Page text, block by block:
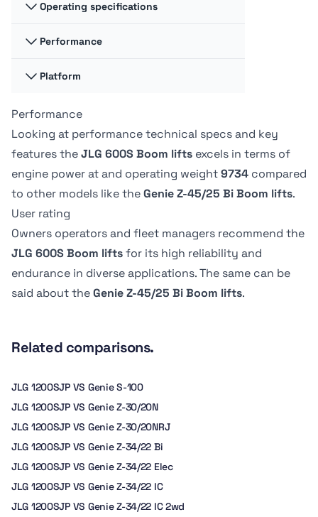
Fuel cap
Fuel cap
cap
Operating specifications
Swing
Continuous
Tire Type
Foam-Filled
Tire Type
Foam filled
Performance
Platform
Unrestricted
272 kg
Platform
Lowered
6.8 kph
Platform
Lowered
Platform
Platform
Dimension A
0.91 m
Dimension A
76.2 cm
Platform
Dimension B
2.44 m
Platform
Dimension B
Performance
Looking at performance technical specs and key
features theJLG 600S Boom lifts excels in terms of
engine power atand operating weight9734 compared
to other models like theGenie Z-45/25 Bi Boom lifts.
User rating
Owners operators and fleet managers recommend the
JLG 600S Boom liftsfor its high reliability and
endurance in diverse applications. The same can be
said about theGenie Z-45/25 Bi Boom lifts.
Related comparisons.
JLG 1200SJP VS Genie S-100
JLG 1200SJP VS Genie Z-30/20N
JLG 1200SJP VS Genie Z-30/20NRJ
JLG 1200SJP VS Genie Z-34/22 Bi
JLG 1200SJP VS Genie Z-34/22 Elec
JLG 1200SJP VS Genie Z-34/22 IC
JLG 1200SJP VS Genie Z-34/22 IC 2wd